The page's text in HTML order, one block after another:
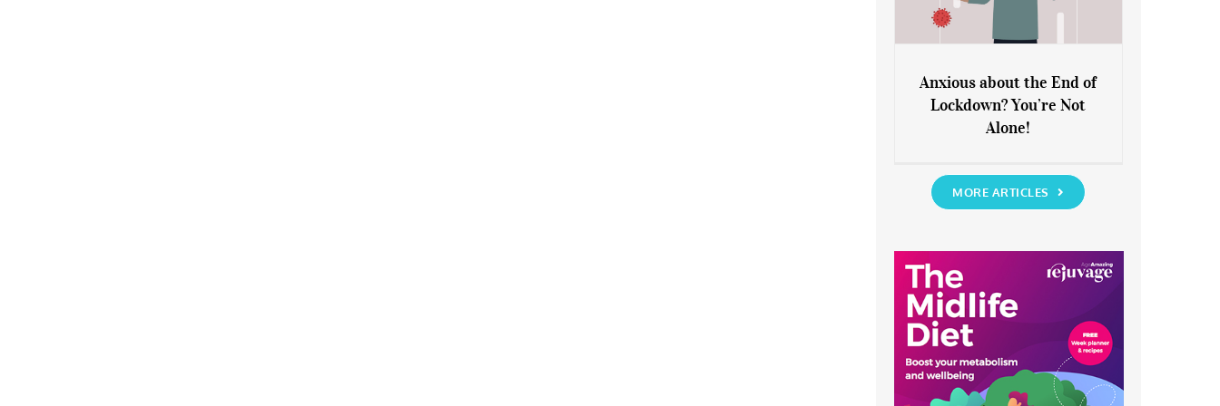
Anxious about the End of
Lockdown? You’re Not Alone!
Anxious about the End of
Lockdown? You’re Not
Alone!
MORE ARTICLES